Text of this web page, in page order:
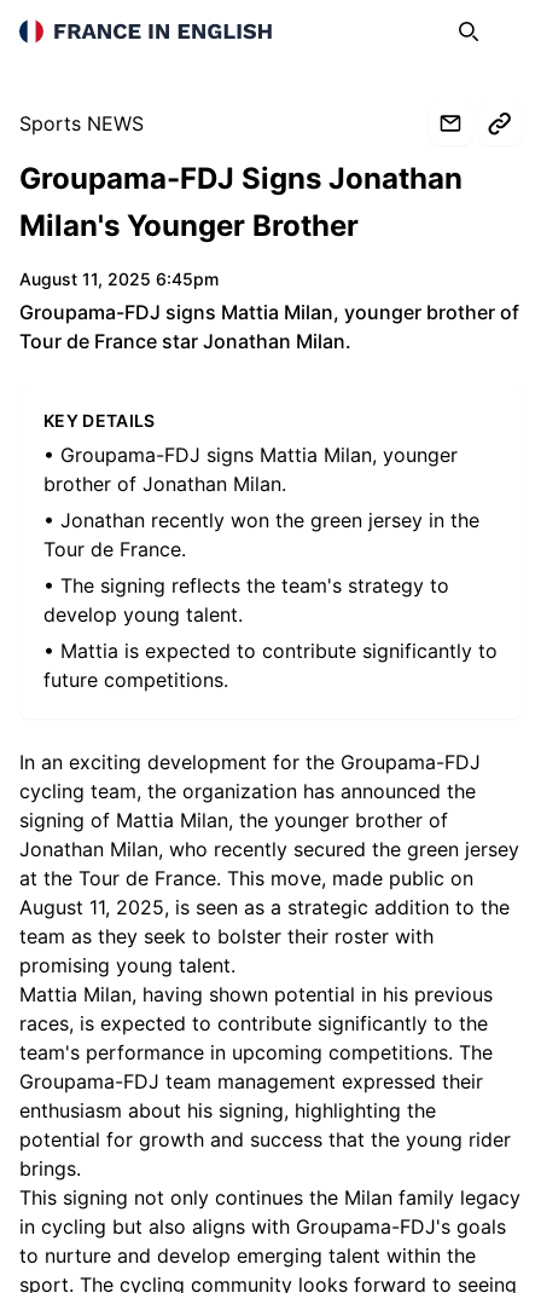
France in English Search
Sports NEWS
Groupama-FDJ Signs Jonathan
Milan's Younger Brother
August 11, 2025 6:45pm
Groupama-FDJ signs Mattia Milan, younger brother of
Tour de France star Jonathan Milan.
KEY DETAILS
• Groupama-FDJ signs Mattia Milan, younger
brother of Jonathan Milan.
• Jonathan recently won the green jersey in the
Tour de France.
• The signing reflects the team's strategy to
develop young talent.
• Mattia is expected to contribute significantly to
future competitions.
In an exciting development for the Groupama-FDJ
cycling team, the organization has announced the
signing of Mattia Milan, the younger brother of
Jonathan Milan, who recently secured the green jersey
at the Tour de France. This move, made public on
August 11, 2025, is seen as a strategic addition to the
team as they seek to bolster their roster with
promising young talent.
Mattia Milan, having shown potential in his previous
races, is expected to contribute significantly to the
team's performance in upcoming competitions. The
Groupama-FDJ team management expressed their
enthusiasm about his signing, highlighting the
potential for growth and success that the young rider
brings.
This signing not only continues the Milan family legacy
in cycling but also aligns with Groupama-FDJ's goals
to nurture and develop emerging talent within the
sport. The cycling community looks forward to seeing